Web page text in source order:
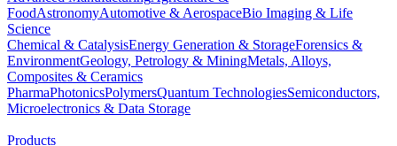
FoodAstronomyAutomotive & AerospaceBio Imaging & Life
Science
Chemical & CatalysisEnergy Generation & StorageForensics &
EnvironmentGeology, Petrology & MiningMetals, Alloys,
Composites & Ceramics
PharmaPhotonicsPolymersQuantum TechnologiesSemiconductors,
Microelectronics & Data Storage
Products